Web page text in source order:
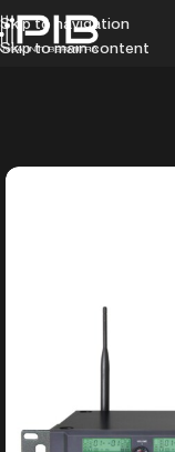
Skip to navigation
Skip to main content